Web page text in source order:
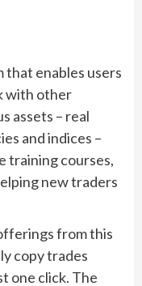
that enables users
with other
assets – real
and indices –
training courses,
new traders
from this
copy trades
one click. The